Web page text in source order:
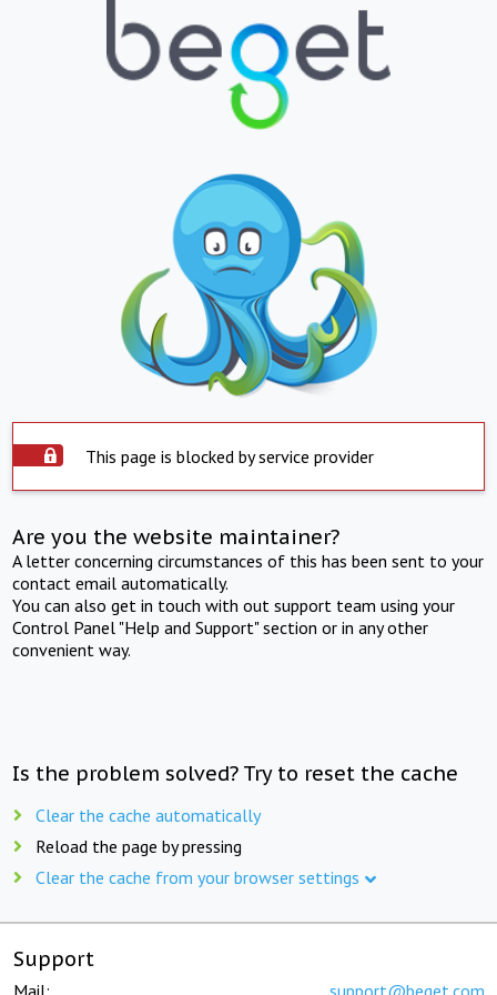
This page is blocked by service provider
Are you the website maintainer?
A letter concerning circumstances of this has been sent to your
contact email automatically.
You can also get in touch with out support team using your
Control Panel "Help and Support" section or in any other
convenient way.
Is the problem solved? Try to reset the cache
Clear the cache automatically
Reload the page by pressing
Clear the cache from your browser settings
Support
Mail: support@beget.com